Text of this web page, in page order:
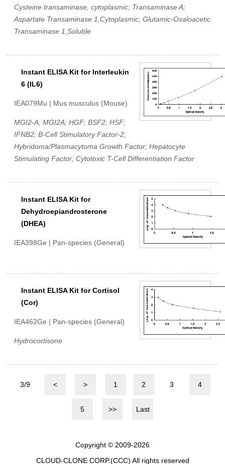
Cysteine transaminase, cytoplasmic; Transaminase A;
Aspartate Transaminase 1,Cytoplasmic; Glutamic-Oxaloacetic
Transaminase 1,Soluble
Instant ELISA Kit for Interleukin
6 (IL6)
IEA079Mu | Mus musculus (Mouse)
MGI2-A; MGI2A; HGF; BSF2; HSF;
IFNB2; B-Cell Stimulatory Factor-2;
Hybridoma/Plasmacytoma Growth Factor; Hepatocyte
Stimulating Factor; Cytotoxic T-Cell Differentiation Factor
Instant ELISA Kit for
Dehydroepiandrosterone
(DHEA)
IEA398Ge | Pan-species (General)
Instant ELISA Kit for Cortisol
(Cor)
IEA462Ge | Pan-species (General)
Hydrocortisone
3/9 < > 1 2 3 4
5 >> Last
Copyright © 2009-2026
CLOUD-CLONE CORP.(CCC) All rights reserved